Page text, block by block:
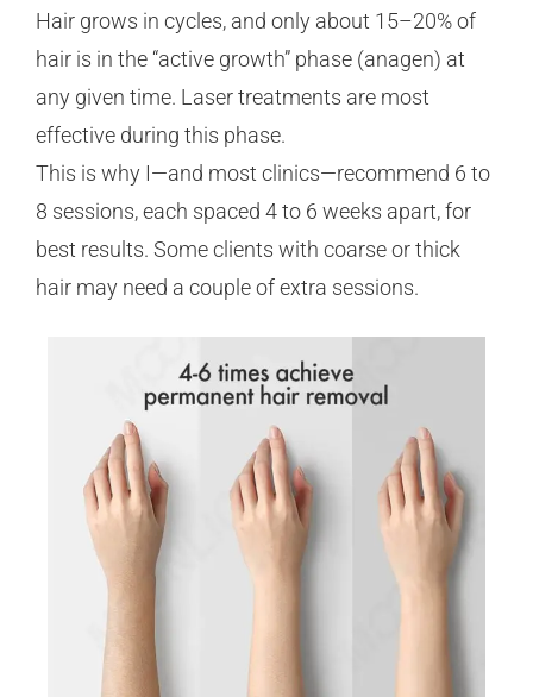
Hair grows in cycles, and only about 15–20% of
hair is in the “active growth” phase (anagen) at
any given time. Laser treatments are most
effective during this phase.
This is why I—and most clinics—recommend 6 to
8 sessions, each spaced 4 to 6 weeks apart, for
best results. Some clients with coarse or thick
hair may need a couple of extra sessions.